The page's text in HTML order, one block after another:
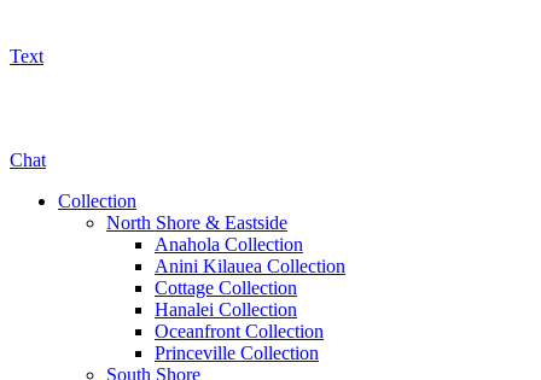
Text
Chat
Collection
North Shore & Eastside
Anahola Collection
Anini Kilauea Collection
Cottage Collection
Hanalei Collection
Oceanfront Collection
Princeville Collection
South Shore